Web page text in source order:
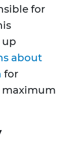
for
up
about
for
maximum